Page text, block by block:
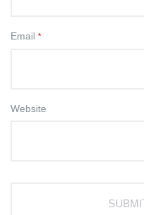
Email *
Website